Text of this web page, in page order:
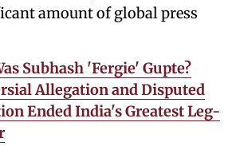
amount of global press
Subhash 'Fergie' Gupte?
Allegation and Disputed
Ended India's Greatest Leg-